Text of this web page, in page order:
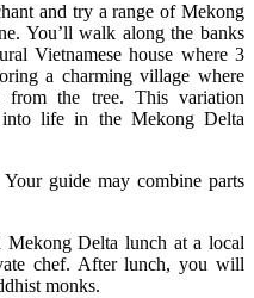
and try a range of Mekong
You’ll walk along the banks
Vietnamese house where 3
a charming village where
the tree. This variation
into life in the Mekong Delta
guide may combine parts
Mekong Delta lunch at a local
chef. After lunch, you will
monks.